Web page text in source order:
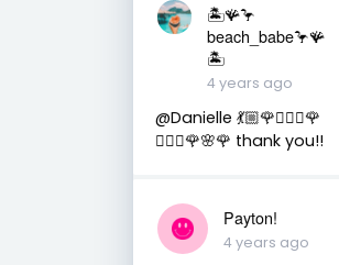
🏝️🪸🦩
beach_babe🦩🪸
🏝️
4 years ago
@Danielle 💃🏼🌹🧜🏼‍♀️🌹
🧚🏼‍♀️🌹🌸🌹 thank you!!
Payton!
4 years ago